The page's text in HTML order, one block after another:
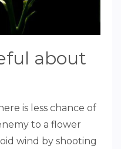
about
is less chance of
to a flower
wind by shooting